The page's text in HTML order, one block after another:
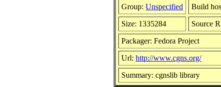
Group: Unspecified Build
Size: 1335284 Source
Packager: Fedora Project
Url: http://www.cgns.org/
Summary: cgnslib library